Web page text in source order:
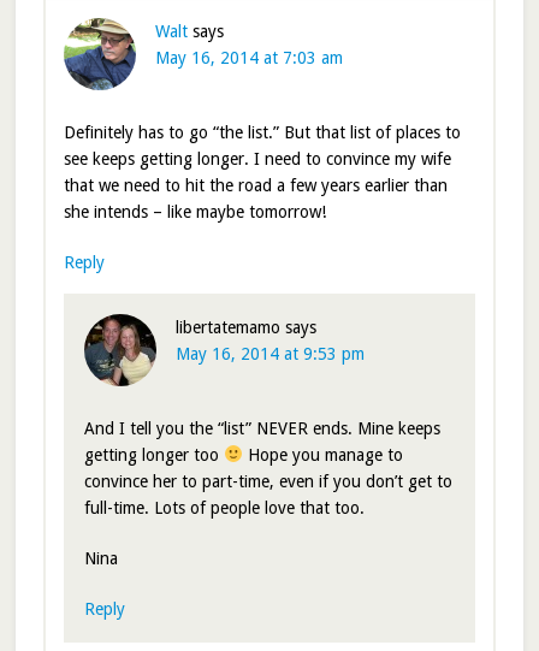
Walt says
May 16, 2014 at 7:03 am
Definitely has to go “the list.” But that list of places to
see keeps getting longer. I need to convince my wife
that we need to hit the road a few years earlier than
she intends – like maybe tomorrow!
Reply
libertatemamo says
May 16, 2014 at 9:53 pm
And I tell you the “list” NEVER ends. Mine keeps
getting longer too
Hope you manage to
convince her to part-time, even if you don’t get to
full-time. Lots of people love that too.
Nina
Reply